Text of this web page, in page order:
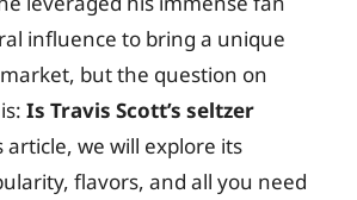
influence to bring a unique
but the question on
Is Travis Scott’s seltzer
article, we will explore its
flavors, and all you need